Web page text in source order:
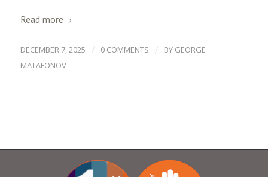
Read more
DECEMBER 7, 2025 / 0 COMMENTS / BY GEORGE
MATAFONOV